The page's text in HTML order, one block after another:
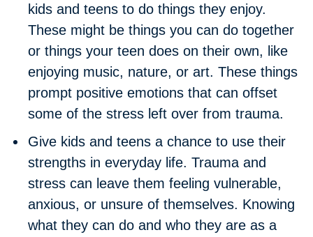
kids and teens to do things they enjoy.
These might be things you can do together
or things your teen does on their own, like
enjoying music, nature, or art. These things
prompt positive emotions that can offset
some of the stress left over from trauma.
Give kids and teens a chance to use their
strengths in everyday life. Trauma and
stress can leave them feeling vulnerable,
anxious, or unsure of themselves. Knowing
what they can do and who they are as a